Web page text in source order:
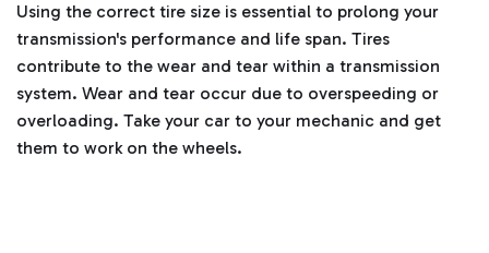
Using the correct tire size is essential to prolong your
transmission's performance and life span. Tires
contribute to the wear and tear within a transmission
system. Wear and tear occur due to overspeeding or
overloading. Take your car to your mechanic and get
them to work on the wheels.